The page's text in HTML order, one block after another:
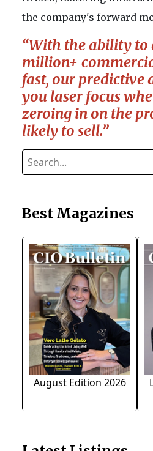
the company's forward
“With the ability to
million+
fast, our predictive
you laser focus
zeroing in on the
likely to sell.”
Best Magazines
August Edition 2026